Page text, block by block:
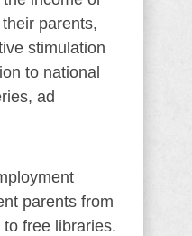
parents,
stimulation
to national
ad
parents from
free libraries.